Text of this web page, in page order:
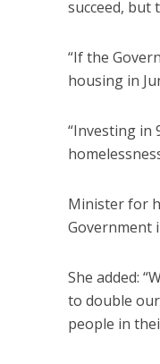
succeed, but
“If the
housing in
“Investing in
Minister for
Government
She added:
to double
people in